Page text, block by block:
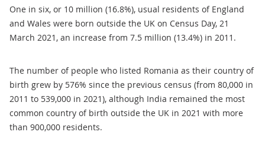
One in six, or 10 million (16.8%), usual residents of England
and Wales were born outside the UK on Census Day, 21
March 2021, an increase from 7.5 million (13.4%) in 2011.
The number of people who listed Romania as their country of
birth grew by 576% since the previous census (from 80,000 in
2011 to 539,000 in 2021), although India remained the most
common country of birth outside the UK in 2021 with more
than 900,000 residents.